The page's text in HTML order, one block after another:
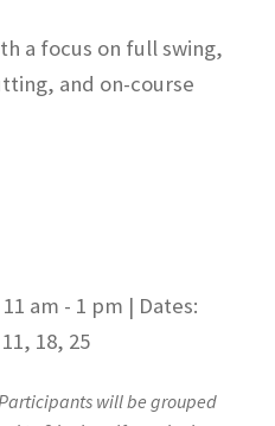
a focus on full swing,
and on-course
am - 1 pm | Dates:
18, 25
will be grouped